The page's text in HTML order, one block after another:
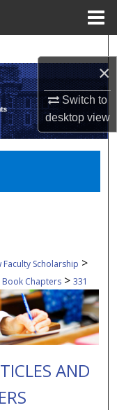
×
Switch to
desktopview
Faculty Scholarship >
Book Chapters > 331
AND